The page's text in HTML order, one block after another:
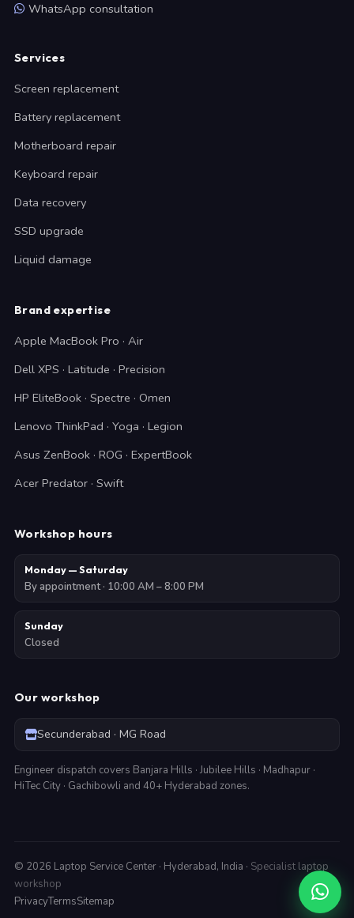
WhatsApp consultation
Services
Screen replacement
Battery replacement
Motherboard repair
Keyboard repair
Data recovery
SSD upgrade
Liquid damage
Brand expertise
Apple MacBook Pro · Air
Dell XPS · Latitude · Precision
HP EliteBook · Spectre · Omen
Lenovo ThinkPad · Yoga · Legion
Asus ZenBook · ROG · ExpertBook
Acer Predator · Swift
Workshop hours
Monday — Saturday
By appointment · 10:00 AM – 8:00 PM
Sunday
Closed
Our workshop
Secunderabad · MG Road
Engineer dispatch covers Banjara Hills · Jubilee Hills · Madhapur ·
HiTec City · Gachibowli and 40+ Hyderabad zones.
© 2026 Laptop Service Center · Hyderabad, India · Specialist laptop
workshop
PrivacyTermsSitemap